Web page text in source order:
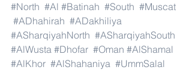
#North #Al #Batinah #South #Muscat
#ADhahirah #ADakhiliya
#ASharqiyahNorth #ASharqiyahSouth
#AlWusta #Dhofar #Oman #AlShamal
#AlKhor #AlShahaniya #UmmSalal